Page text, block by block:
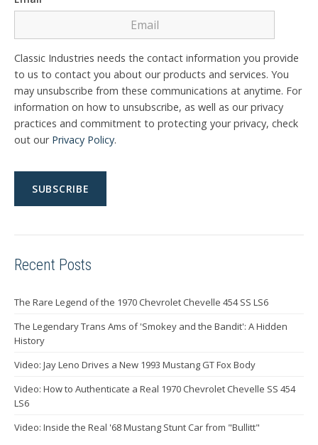
Classic Industries needs the contact information you provide
to us to contact you about our products and services. You
may unsubscribe from these communications at anytime. For
information on how to unsubscribe, as well as our privacy
practices and commitment to protecting your privacy, check
out our Privacy Policy.
Recent Posts
The Rare Legend of the 1970 Chevrolet Chevelle 454 SS LS6
The Legendary Trans Ams of 'Smokey and the Bandit': A Hidden
History
Video: Jay Leno Drives a New 1993 Mustang GT Fox Body
Video: How to Authenticate a Real 1970 Chevrolet Chevelle SS 454
LS6
Video: Inside the Real '68 Mustang Stunt Car from "Bullitt"